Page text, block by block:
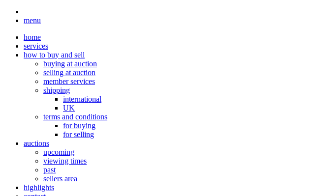
menu
home
services
how to buy and sell
buying at auction
selling at auction
member services
shipping
international
UK
terms and conditions
for buying
for selling
auctions
upcoming
viewing times
past
sellers area
highlights